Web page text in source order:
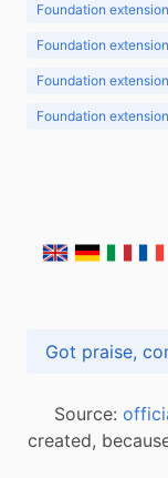
Foundation
Foundation
Foundation
Foundation
Source:
created,